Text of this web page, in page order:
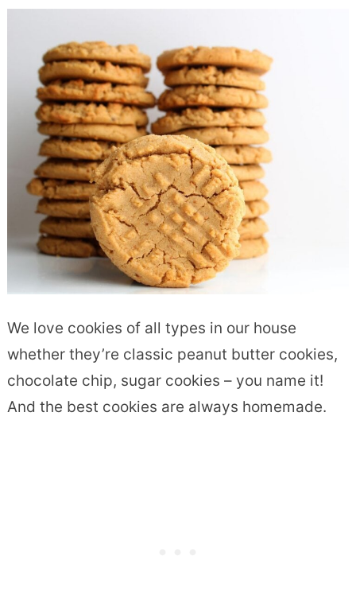
We love cookies of all types in our house
whether they’re classic peanut butter cookies,
chocolate chip, sugar cookies – you name it!
And the best cookies are always homemade.